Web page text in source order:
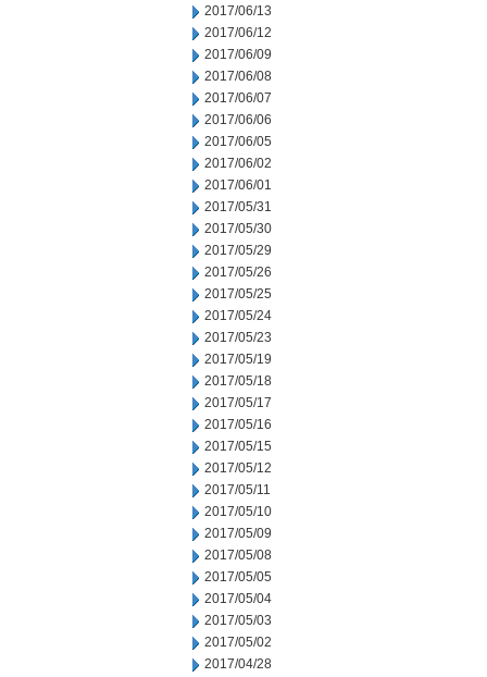
2017/06/13
2017/06/12
2017/06/09
2017/06/08
2017/06/07
2017/06/06
2017/06/05
2017/06/02
2017/06/01
2017/05/31
2017/05/30
2017/05/29
2017/05/26
2017/05/25
2017/05/24
2017/05/23
2017/05/19
2017/05/18
2017/05/17
2017/05/16
2017/05/15
2017/05/12
2017/05/11
2017/05/10
2017/05/09
2017/05/08
2017/05/05
2017/05/04
2017/05/03
2017/05/02
2017/04/28